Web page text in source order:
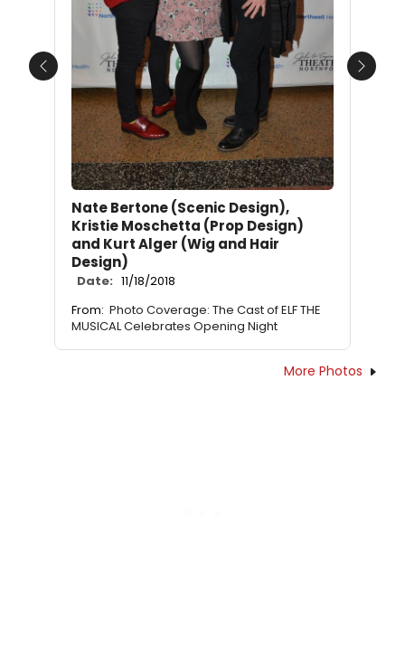
Nate Bertone (Scenic Design),
Kristie Moschetta (Prop Design)
and Kurt Alger (Wig and Hair
Design)
Date: 11/18/2018
From: Photo Coverage: The Cast of ELF THE
MUSICAL Celebrates Opening Night
Previous Next
More Photos